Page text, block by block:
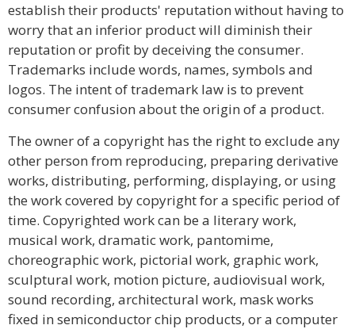
establish their products' reputation without having to
worry that an inferior product will diminish their
reputation or profit by deceiving the consumer.
Trademarks include words, names, symbols and
logos. The intent of trademark law is to prevent
consumer confusion about the origin of a product.
The owner of a copyright has the right to exclude any
other person from reproducing, preparing derivative
works, distributing, performing, displaying, or using
the work covered by copyright for a specific period of
time. Copyrighted work can be a literary work,
musical work, dramatic work, pantomime,
choreographic work, pictorial work, graphic work,
sculptural work, motion picture, audiovisual work,
sound recording, architectural work, mask works
fixed in semiconductor chip products, or a computer